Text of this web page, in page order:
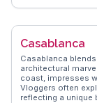
hiking and
their traditional
Aït Benhaddou
Casablanca
Casablanca
architectural
coast, impresses
Vloggers often
reflecting a unique